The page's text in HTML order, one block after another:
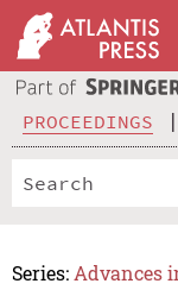
PROCEEDINGS
Series: Advances